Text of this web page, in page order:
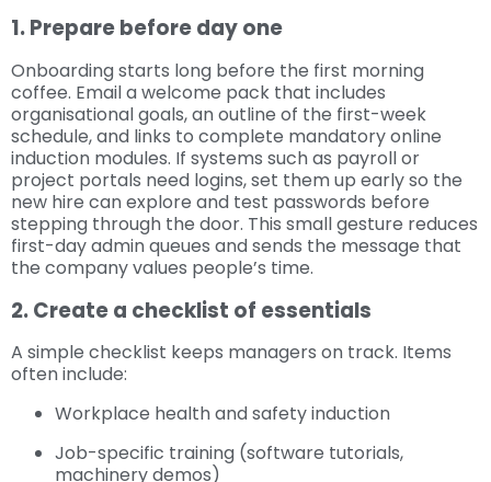
1. Prepare before day one
Onboarding starts long before the first morning
coffee. Email a welcome pack that includes
organisational goals, an outline of the first-week
schedule, and links to complete mandatory online
induction modules. If systems such as payroll or
project portals need logins, set them up early so the
new hire can explore and test passwords before
stepping through the door. This small gesture reduces
first-day admin queues and sends the message that
the company values people’s time.
2. Create a checklist of essentials
A simple checklist keeps managers on track. Items
often include:
Workplace health and safety induction
Job-specific training (software tutorials,
machinery demos)